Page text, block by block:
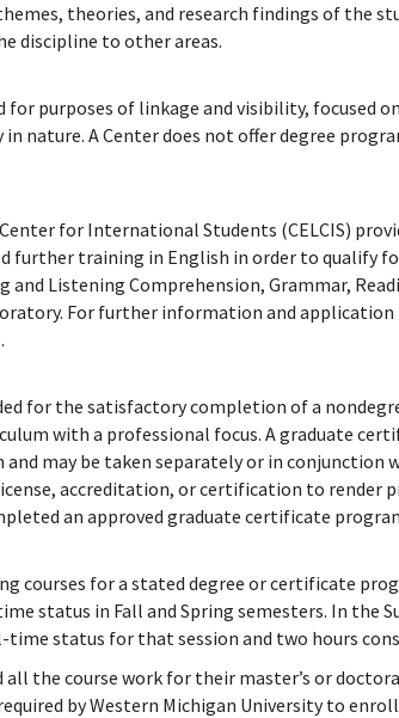
theories, and research findings of the
discipline to other areas.
purposes of linkage and visibility, focused
nature. A Center does not offer degree
for International Students (CELCIS)
further training in English in order to qualify
and Listening Comprehension, Grammar,
For further information and
for the satisfactory completion of a
with a professional focus. A graduate
may be taken separately or in conjunction
accreditation, or certification to render
an approved graduate certificate
courses for a stated degree or certificate
status in Fall and Spring semesters. In the
status for that session and two hours
the course work for their master’s or
by Western Michigan University to